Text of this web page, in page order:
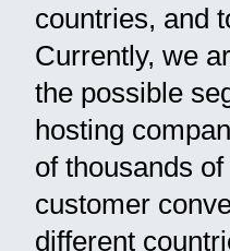
countries, and
Currently, we
the possible
hosting
of thousands
customer
different